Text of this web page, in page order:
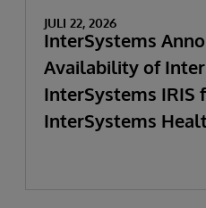
JULI 22, 2026
InterSystems
Availability of
InterSystems IRIS
InterSystems